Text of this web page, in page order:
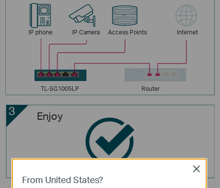
IP phone IP Camera Access Points Internet
Router
TL-SG1005LP
Enjoy
From United States?
Close